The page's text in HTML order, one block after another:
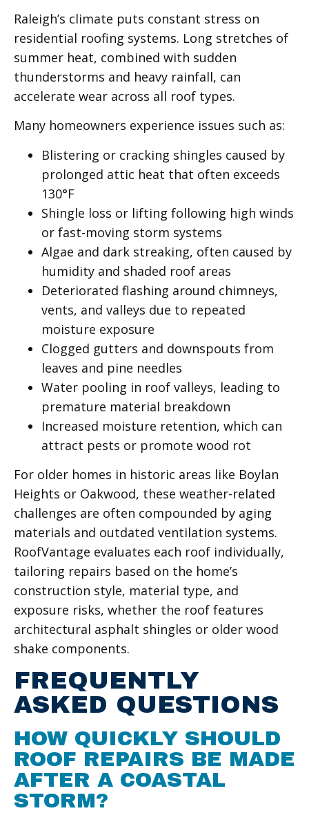
Raleigh’s climate puts constant stress on
residential roofing systems. Long stretches of
summer heat, combined with sudden
thunderstorms and heavy rainfall, can
accelerate wear across all roof types.
Many homeowners experience issues such as:
Blistering or cracking shingles caused by
prolonged attic heat that often exceeds
130°F
Shingle loss or lifting following high winds
or fast-moving storm systems
Algae and dark streaking, often caused by
humidity and shaded roof areas
Deteriorated flashing around chimneys,
vents, and valleys due to repeated
moisture exposure
Clogged gutters and downspouts from
leaves and pine needles
Water pooling in roof valleys, leading to
premature material breakdown
Increased moisture retention, which can
attract pests or promote wood rot
For older homes in historic areas like Boylan
Heights or Oakwood, these weather-related
challenges are often compounded by aging
materials and outdated ventilation systems.
RoofVantage evaluates each roof individually,
tailoring repairs based on the home’s
construction style, material type, and
exposure risks, whether the roof features
architectural asphalt shingles or older wood
shake components.
FREQUENTLY
ASKED QUESTIONS
HOW QUICKLY SHOULD
ROOF REPAIRS BE MADE
AFTER A COASTAL
STORM?